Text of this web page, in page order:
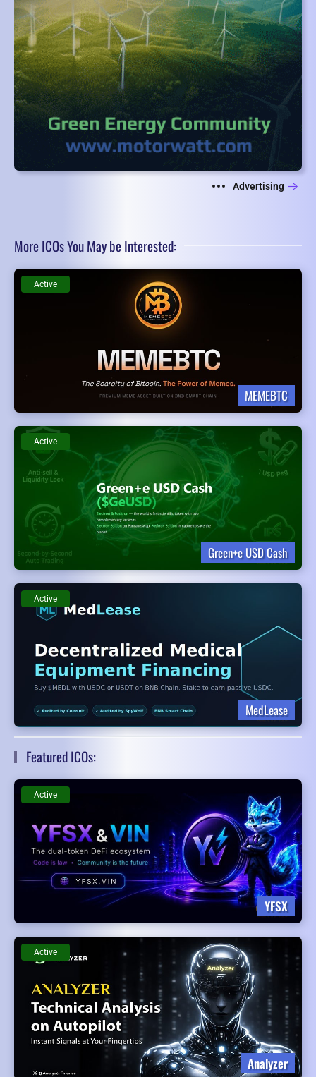
Advertising
More ICOs You May be Interested:
MEMEBTC
Active
Green+e USD Cash
Active
MedLease
Active
Featured ICOs:
YFSX
Active
Analyzer
Active